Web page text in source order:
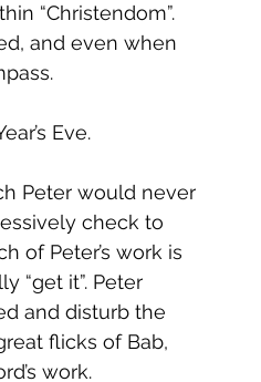
“Christendom”.
and even when
Eve.
Peter would never
check to
of Peter’s work is
“get it”. Peter
and disturb the
flicks of Bab,
work.